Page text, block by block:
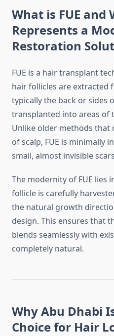
What is FUE and
Represents a
Restoration
FUE is a hair transplant
hair follicles are extracted
typically the back or sides
transplanted into areas of
Unlike older methods that
of scalp, FUE is minimally
small, almost invisible
The modernity of FUE lies
follicle is carefully
the natural growth
design. This ensures that
blends seamlessly with
completely natural.
Why Abu Dhabi
Choice for Hair